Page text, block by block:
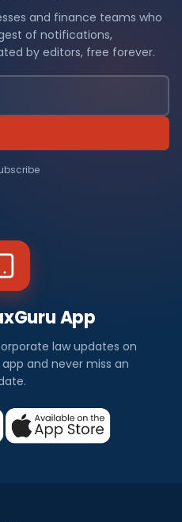
and finance teams who
of notifications,
by editors, free forever.
App
law updates on
and never miss an